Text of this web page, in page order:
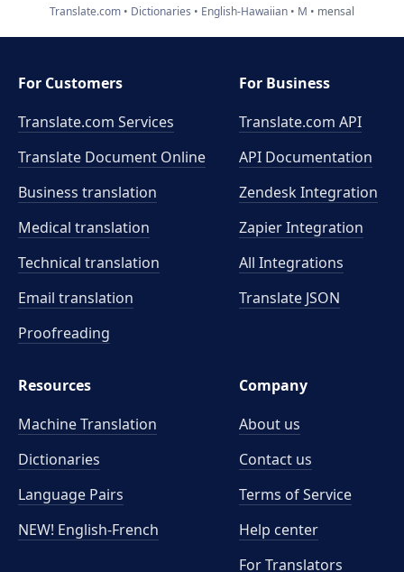
Translate.com Dictionaries English-Hawaiian M mensal
For Customers
Translate.com Services
Translate Document Online
Business translation
Medical translation
Technical translation
Email translation
Proofreading
For Business
Translate.com API
API Documentation
Zendesk Integration
Zapier Integration
All Integrations
Translate JSON
Resources
Machine Translation
Dictionaries
Language Pairs
NEW! English-French
Company
About us
Contact us
Terms of Service
Help center
For Translators